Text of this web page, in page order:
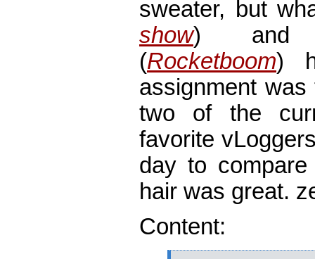
sweater, but
show) and
(Rocketboom)
assignment
two of the
favorite
day to compare
hair was great.
Content: